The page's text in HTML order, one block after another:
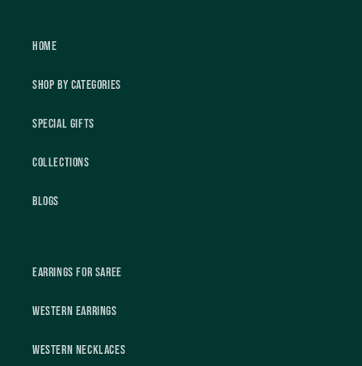
Home
Shop by Categories
Special Gifts
Collections
Blogs
Earrings For Saree
Western Earrings
Western Necklaces